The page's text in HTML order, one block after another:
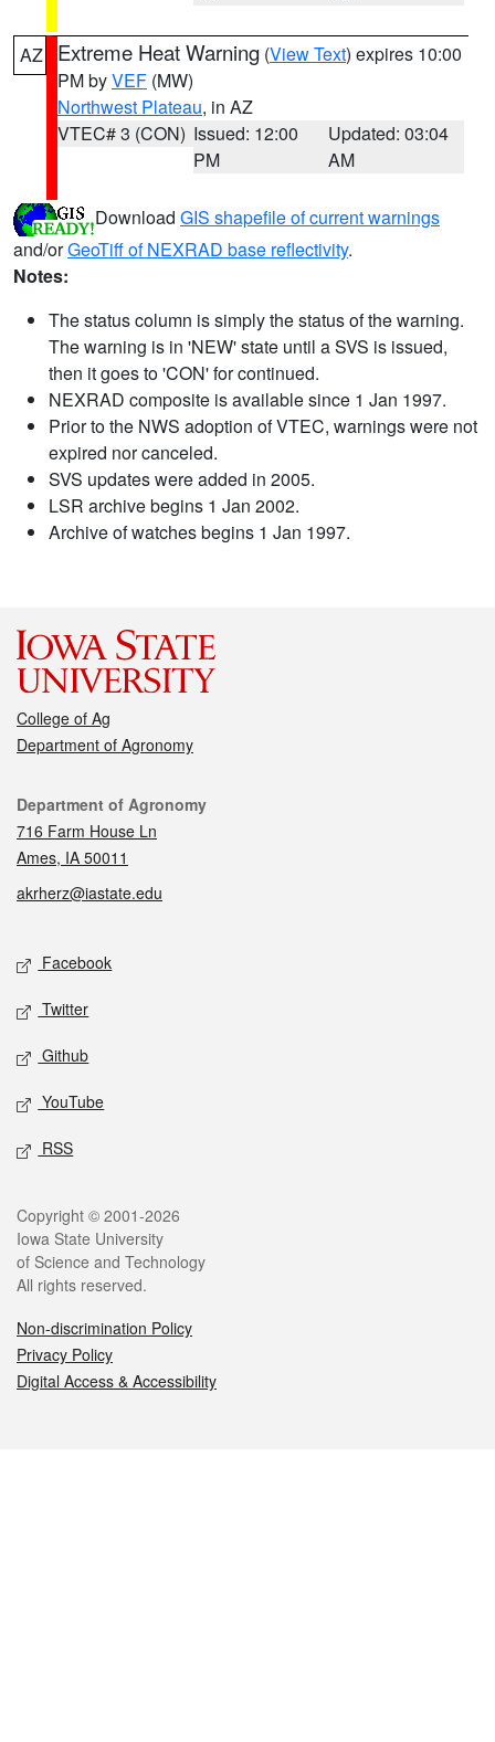
AZ Extreme Heat Warning (View Text) expires 10:00
PM byVEF (MW)
Northwest Plateau, in AZ
VTEC# 3 (CON) Issued: 12:00
PM
Updated: 03:04
AM
Download GIS shapefile of current warnings
and/orGeoTiff of NEXRAD base reflectivity.
Notes:
The status column is simply the status of the warning.
The warning is in 'NEW' state until a SVS is issued,
then it goes to 'CON' for continued.
NEXRAD composite is available since 1 Jan 1997.
Prior to the NWS adoption of VTEC, warnings were not
expired nor canceled.
SVS updates were added in 2005.
LSR archive begins 1 Jan 2002.
Archive of watches begins 1 Jan 1997.
College of Ag
Department of Agronomy
Contact
Department of Agronomy
716 Farm House Ln
Ames, IA 50011
akrherz@iastate.edu
Social media
Facebook
Twitter
Github
YouTube
RSS
Legal
Copyright © 2001-2026
Iowa State University
of Science and Technology
All rights reserved.
Non-discrimination Policy
Privacy Policy
Digital Access & Accessibility